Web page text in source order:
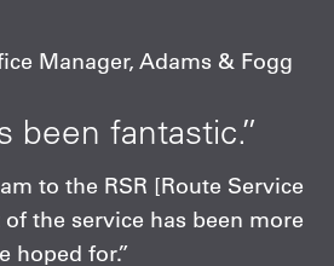
Manager, Adams & Fogg
been fantastic.”
to the RSR [Route Service
the service has been more
hoped for.”